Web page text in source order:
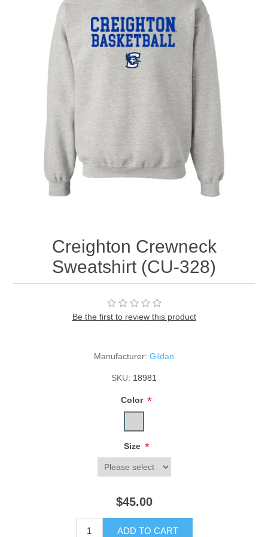
Omaha Lancers Hockey
Nebraska | The Good Life
Westside Warriors
CLEARANCE
Custom Quote
Creighton Crewneck
Sweatshirt (CU-328)
Be the first to review this product
Manufacturer: Gildan
SKU: 18981
Color *
Size *
$45.00
ADD TO CART